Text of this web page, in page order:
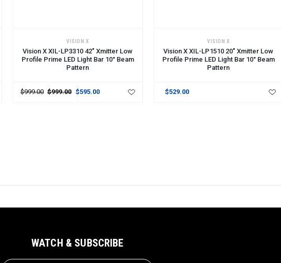
VISION X
Vision X XIL-LP3310 42" Xmitter Low
Profile Prime LED Light Bar 10° Beam
Pattern
$999.00 $999.00 $595.00
VISION X
Vision X XIL-LP1510 20" Xmitter Low
Profile Prime LED Light Bar 10° Beam
Pattern
$529.00
WATCH & SUBSCRIBE